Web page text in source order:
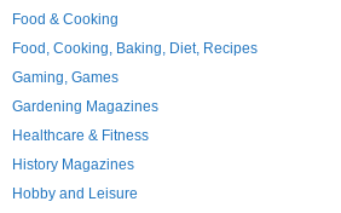
Food & Cooking
Food, Cooking, Baking, Diet, Recipes
Gaming, Games
Gardening Magazines
Healthcare & Fitness
History Magazines
Hobby and Leisure